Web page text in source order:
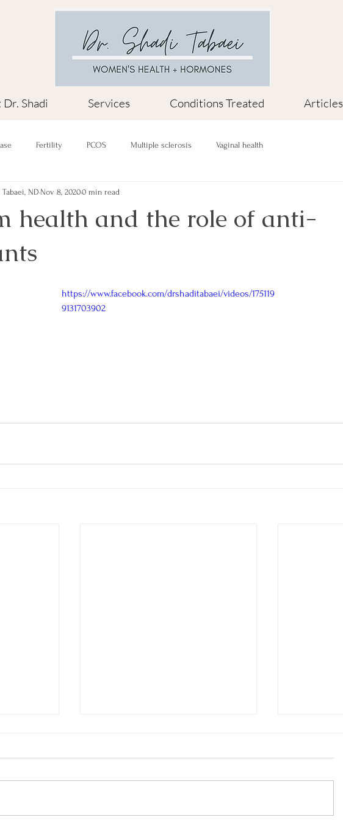
Shadi Services Conditions Treated Articles
Fertility PCOS Multiple sclerosis Vaginal health
health and the role of anti-
Tabaei, ND Nov 8, 20200 min read
https://www.facebook.com/drshaditabaei/videos/175119
9131703902